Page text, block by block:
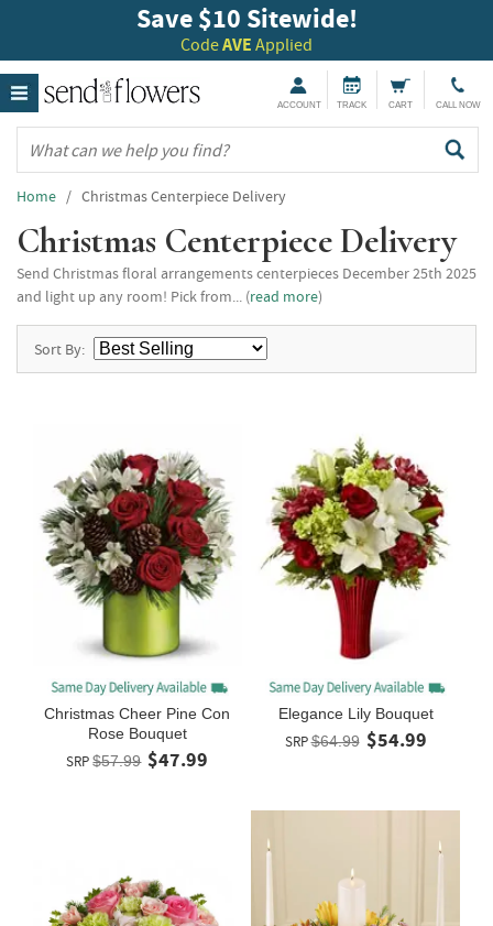
Save $10 Sitewide!
CodeAVE Applied
ACCOUNT TRACK CART CALL NOW
Home / Christmas Centerpiece Delivery
Christmas Centerpiece Delivery
Send Christmas floral arrangements centerpieces December 25th 2025
and light up any room! Pick from... (read more)
Sort By:
Christmas Cheer Pine Con
Rose Bouquet
SRP $57.99 $47.99
Elegance Lily Bouquet
SRP$64.99 $54.99